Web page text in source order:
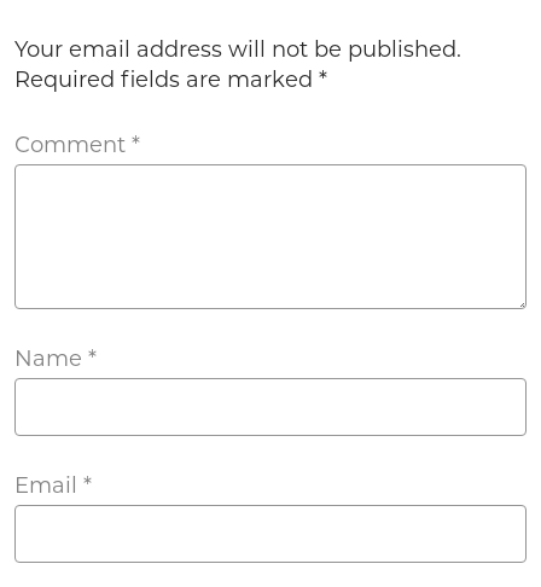
Your email address will not be published.
Required fields are marked *
Comment *
Name *
Email *